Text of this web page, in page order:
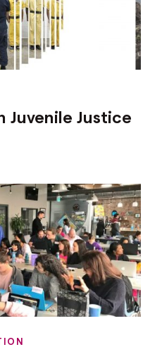
Juvenile Justice